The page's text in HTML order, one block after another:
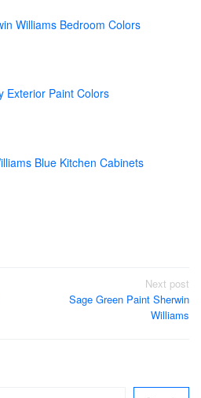
Williams Bedroom Colors
Exterior Paint Colors
Blue Kitchen Cabinets
Next post
Sage Green Paint Sherwin
Williams